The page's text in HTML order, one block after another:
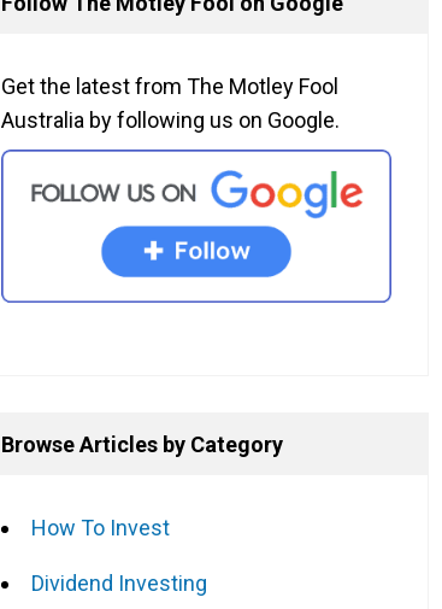
Get the latest from The Motley Fool
Australia by following us on Google.
Browse Articles by Category
How To Invest
Dividend Investing